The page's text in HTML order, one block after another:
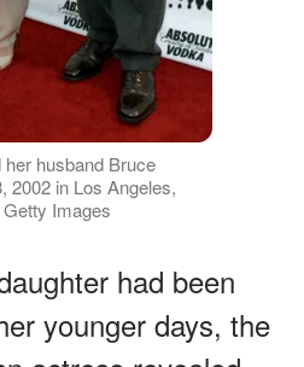
husband Bruce
2002 in Los Angeles,
Images
had been
younger days, the